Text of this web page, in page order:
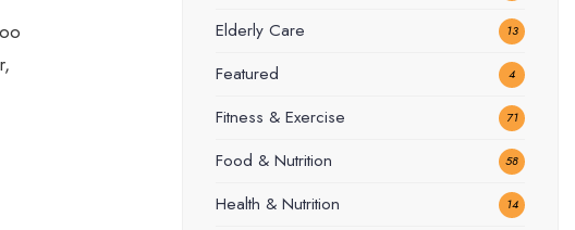
Elderly Care 13
Featured 4
Fitness & Exercise 71
Food & Nutrition 58
Health & Nutrition 14